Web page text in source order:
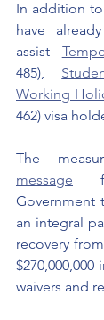
In addition to
have
assist
485),
Working
462) visa
The
message
Government
an integral
recovery
waivers and